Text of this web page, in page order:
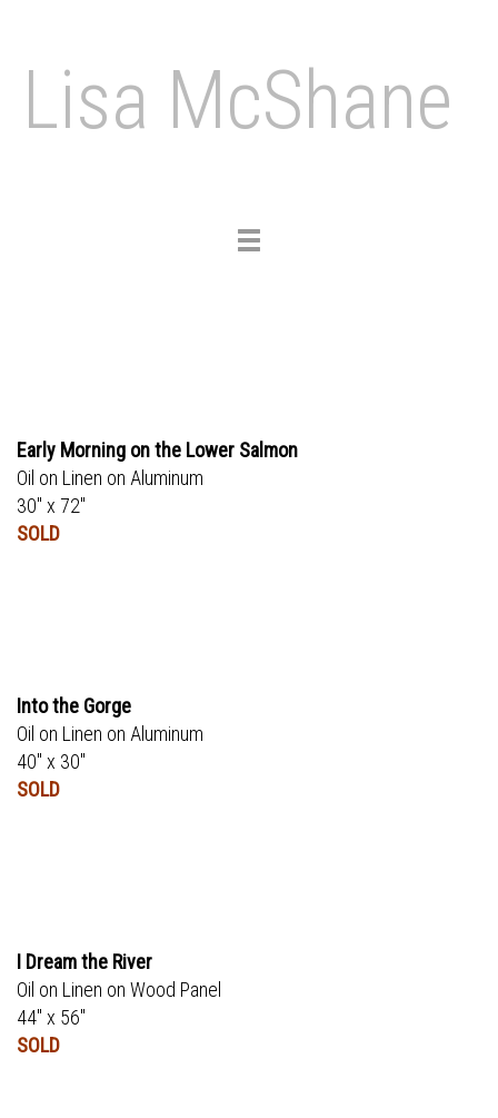
Lisa McShane
Toggle
Early Morning on the Lower Salmon
Oil on Linen on Aluminum
30" x 72"
SOLD
Into the Gorge
Oil on Linen on Aluminum
40" x 30"
SOLD
I Dream the River
Oil on Linen on Wood Panel
44" x 56"
SOLD